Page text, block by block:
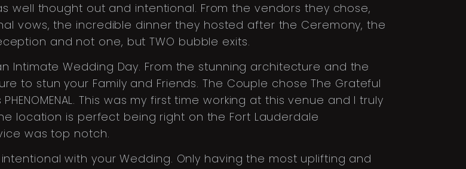
well thought out and intentional. From the vendors they chose,
vows, the incredible dinner they hosted after the Ceremony, the
and not one, but TWO bubble exits.
Intimate Wedding Day. From the stunning architecture and the
to stun your Family and Friends. The Couple chose The Grateful
This was my first time working at this venue and I truly
location is perfect being right on the Fort Lauderdale
was top notch.
with your Wedding. Only having the most uplifting and